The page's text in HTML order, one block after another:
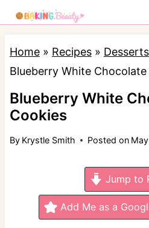
k
Home» Recipes» Desserts
Blueberry White
Blueberry White
Cookies
By Krystle Smith Posted on
Jump to
Add Me as a